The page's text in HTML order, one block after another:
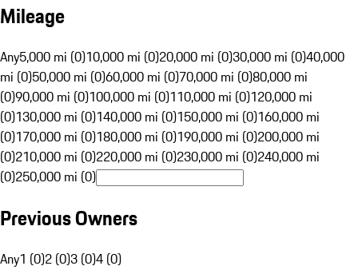
Mileage
Any5,000 mi (0)10,000 mi (0)20,000 mi (0)30,000 mi (0)40,000
mi (0)50,000 mi (0)60,000 mi (0)70,000 mi (0)80,000 mi
(0)90,000 mi (0)100,000 mi (0)110,000 mi (0)120,000 mi
(0)130,000 mi (0)140,000 mi (0)150,000 mi (0)160,000 mi
(0)170,000 mi (0)180,000 mi (0)190,000 mi (0)200,000 mi
(0)210,000 mi (0)220,000 mi (0)230,000 mi (0)240,000 mi
(0)250,000 mi (0)
Previous Owners
Any1 (0)2 (0)3 (0)4 (0)